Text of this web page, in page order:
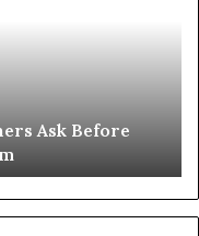
Ask Before